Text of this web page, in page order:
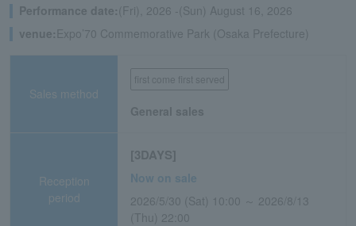
Performance date:(Fri), 2026 -(Sun) August 16, 2026
venue: Expo’70 Commemorative Park (Osaka Prefecture)
Sales method
first come first served
General sales
Reception
period
[3DAYS]
Now on sale
2026/5/30 (Sat) 10:00 ～ 2026/8/13
(Thu) 22:00